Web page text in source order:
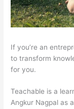
If you’re an
to transform
for you.
Teachable is a
Angkur Nagpal as